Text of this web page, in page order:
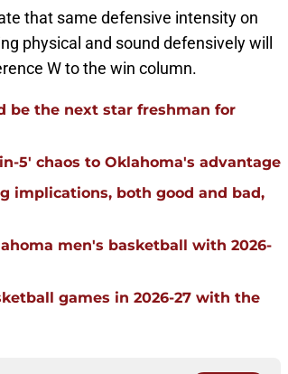
that same defensive intensity on
physical and sound defensively will
W to the win column.
be the next star freshman for
5' chaos to Oklahoma's advantage
implications, both good and bad,
men's basketball with 2026-
games in 2026-27 with the